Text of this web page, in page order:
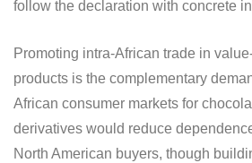
follow the declaration with concrete
Promoting intra-African trade in
products is the complementary
African consumer markets for
derivatives would reduce
North American buyers, though